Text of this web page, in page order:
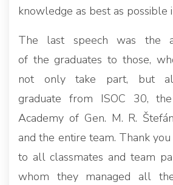
knowledge as best as possible
The last speech was the
of the graduates to those,
not only take part, but
graduate from ISOC 30,
Academy of Gen. M. R.
and the entire team. Thank
to all classmates and team
whom they managed all